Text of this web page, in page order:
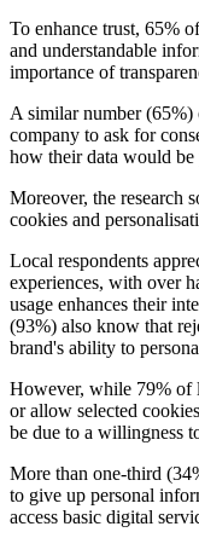
To enhance trust, 65%
and understandable
importance of
A similar number (65%)
company to ask for
how their data would be
Moreover, the research
cookies and
Local respondents
experiences, with over
usage enhances their
(93%) also know that
brand's ability to
However, while 79% of
or allow selected
be due to a willingness
More than one-third
to give up personal
access basic digital